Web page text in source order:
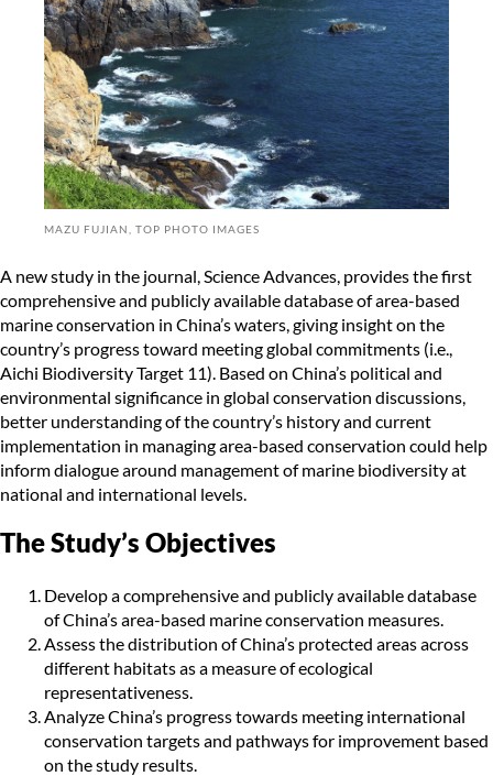
MAZU FUJIAN, TOP PHOTO IMAGES
A new study in the journal, Science Advances, provides the first
comprehensive and publicly available database of area-based
marine conservation in China’s waters, giving insight on the
country’s progress toward meeting global commitments (i.e.,
Aichi Biodiversity Target 11). Based on China’s political and
environmental significance in global conservation discussions,
better understanding of the country’s history and current
implementation in managing area-based conservation could help
inform dialogue around management of marine biodiversity at
national and international levels.
The Study’s Objectives
Develop a comprehensive and publicly available database
of China’s area-based marine conservation measures.
Assess the distribution of China’s protected areas across
different habitats as a measure of ecological
representativeness.
Analyze China’s progress towards meeting international
conservation targets and pathways for improvement based
on the study results.